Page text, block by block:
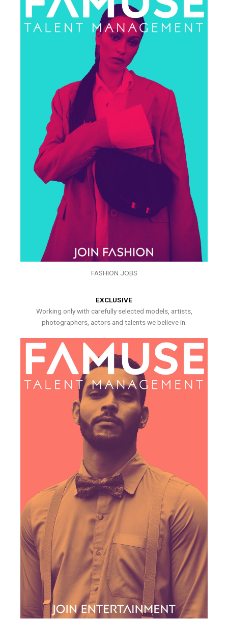
FASHION JOBS
EXCLUSIVE
Working only with carefully selected models, artists,
photographers, actors and talents we believe in.